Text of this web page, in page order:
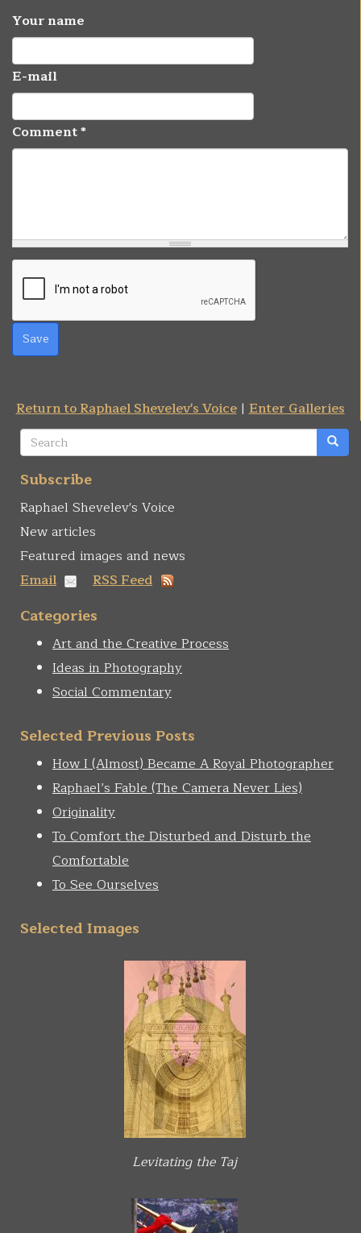
Your name
E-mail
Comment*
Save
Return to Raphael Shevelev's Voice|Enter Galleries
Search
form
Subscribe
Raphael Shevelev's Voice
New articles
Featured images and news
Email
RSS Feed
Categories
Art and the Creative Process
Ideas in Photography
Social Commentary
Selected Previous Posts
How I (Almost) Became A Royal Photographer
Raphael’s Fable (The Camera Never Lies)
Originality
To Comfort the Disturbed and Disturb the
Comfortable
To See Ourselves
Selected Images
Levitating the Taj